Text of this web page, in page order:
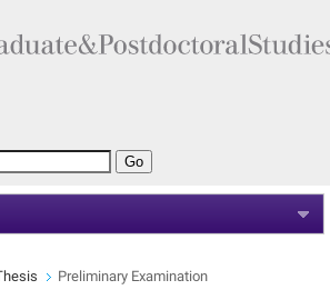
Preliminary Examination